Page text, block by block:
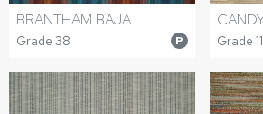
BRANTHAM BAJA
Grade 38 P Grade